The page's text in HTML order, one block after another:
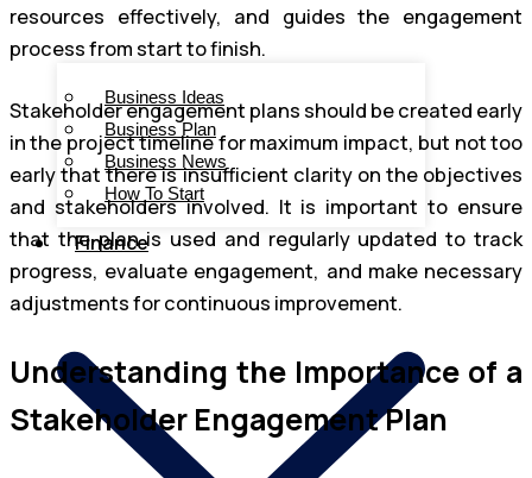
Business Ideas
Business Plan
Business News
How To Start
Finance
resources effectively, and guides the engagement
process from start to finish.
Stakeholder engagement plans should be created early
in the project timeline for maximum impact, but not too
early that there is insufficient clarity on the objectives
and stakeholders involved. It is important to ensure
that the plan is used and regularly updated to track
progress, evaluate engagement, and make necessary
adjustments for continuous improvement.
Understanding the Importance of a
Stakeholder Engagement Plan